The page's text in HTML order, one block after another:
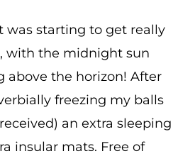
was starting to get really
with the midnight sun
above the horizon! After
freezing my balls
an extra sleeping
insular mats. Free of